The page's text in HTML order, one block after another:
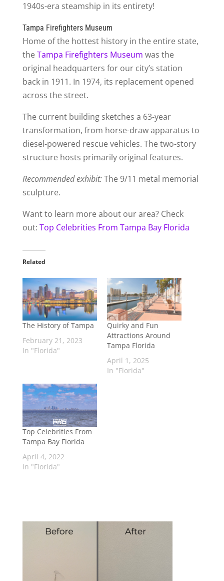
1940s-era steamship in its entirety!
Tampa Firefighters Museum
Home of the hottest history in the entire state,
theTampa Firefighters Museum was the
original headquarters for our city’s station
back in 1911. In 1974, its replacement opened
across the street.
The current building sketches a 63-year
transformation, from horse-draw apparatus to
diesel-powered rescue vehicles. The two-story
structure hosts primarily original features.
Recommended exhibit:The 9/11 metal memorial
sculpture.
Want to learn more about our area? Check
out: Top Celebrities From Tampa Bay Florida
Related
The History of Tampa
February 21, 2023
In "Florida"
Quirky and Fun
Attractions Around
Tampa Florida
April 1, 2025
In "Florida"
Top Celebrities From
Tampa Bay Florida
April 4, 2022
In "Florida"